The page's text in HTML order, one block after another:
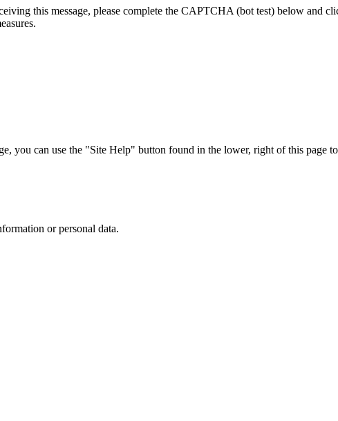
this message, please complete the CAPTCHA (bot test) below and
you can use the "Site Help" button found in the lower, right of this page to
or personal data.